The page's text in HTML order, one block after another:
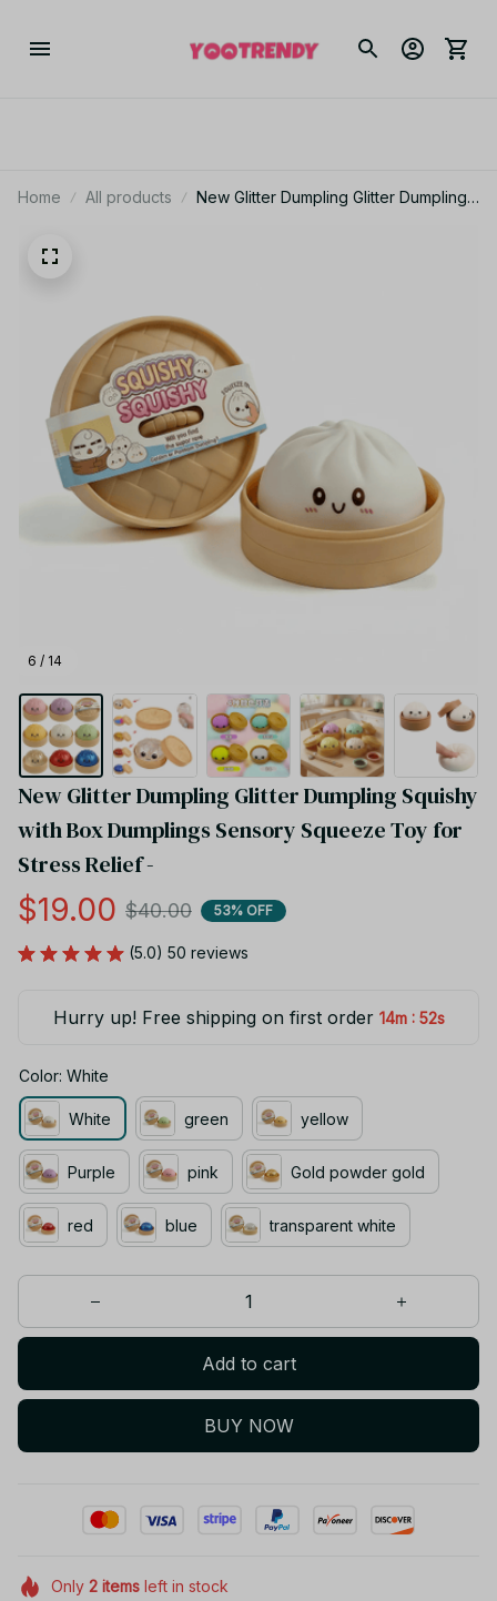
Home All products
New Glitter Dumpling Glitter Dumpling
6 / 14
New Glitter Dumpling Glitter Dumpling Squishy
with Box Dumplings Sensory Squeeze Toy for
Stress Relief -
$19.00 $40.00 53% OFF
(5.0) 50 reviews
Hurry up! Free shipping on first order 14m : 52s
Color: White
White green yellow
Purple pink Gold powder gold
red blue transparent white
Add to cart
BUY NOW
Only 2itemsleft in stock